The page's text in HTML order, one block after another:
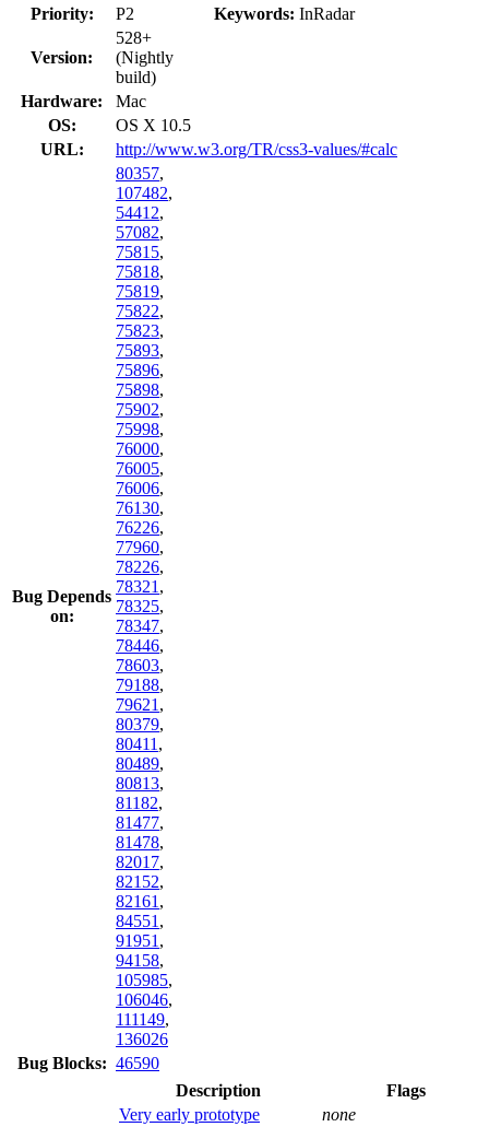
Priority:
P2 Keywords: InRadar
Version:
528+
(Nightly
build)
Hardware:
Mac
OS:
OS X 10.5
URL:
http://www.w3.org/TR/css3-values/#calc
Bug Depends
on:
80357,
107482,
54412,
57082,
75815,
75818,
75819,
75822,
75823,
75893,
75896,
75898,
75902,
75998,
76000,
76005,
76006,
76130,
76226,
77960,
78226,
78321 ,
78325,
78347,
78446,
78603,
79188,
79621 ,
80379,
80411 ,
80489,
80813,
81182,
81477,
81478,
82017,
82152,
82161 ,
84551 ,
91951 ,
94158,
105985,
106046,
111149,
136026
Bug Blocks: 46590
Description
Flags
Very early prototype
none